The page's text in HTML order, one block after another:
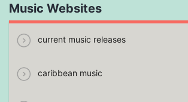
Music Websites
current music releases
caribbean music